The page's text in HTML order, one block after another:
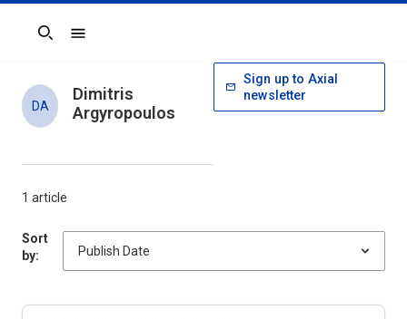
Search
1 article
Sort
by:
DA
Dimitris
Argyropoulos
Sign up to Axial
newsletter